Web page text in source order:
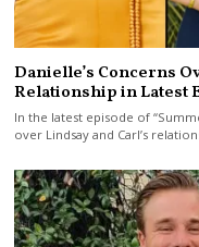
Danielle’s Concerns
Relationship in Latest
In the latest episode of
over Lindsay and Carl’s